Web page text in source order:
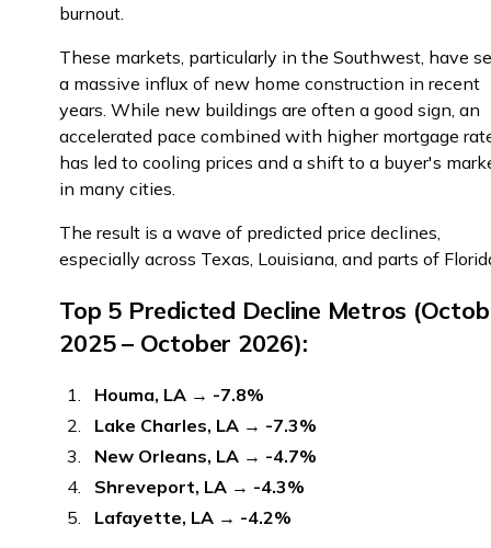
burnout.
These markets, particularly in the Southwest, have
a massive influx of new home construction in recent
years. While new buildings are often a good sign, an
accelerated pace combined with higher mortgage
has led to cooling prices and a shift to a buyer's
in many cities.
The result is a wave of predicted price declines,
especially across Texas, Louisiana, and parts of
Top 5 Predicted Decline Metros
2025 – October 2026):
Houma, LA → -7.8%
Lake Charles, LA → -7.3%
New Orleans, LA → -4.7%
Shreveport, LA → -4.3%
Lafayette, LA → -4.2%